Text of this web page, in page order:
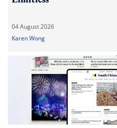
04 August 2026
Karen Wong